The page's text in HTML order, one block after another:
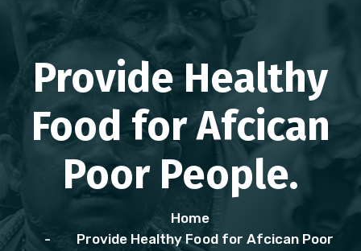
Provide Healthy
Food for Afcican
Poor People.
Home
Provide Healthy Food for Afcican Poor